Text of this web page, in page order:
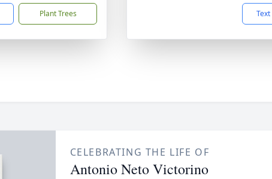
Plant Trees
CELEBRATING THE LIFE OF
Antonio Neto Victorino